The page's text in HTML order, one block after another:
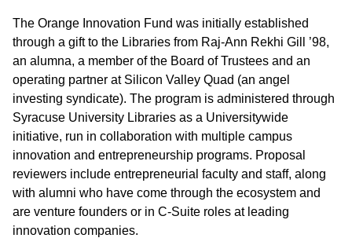
The Orange Innovation Fund was initially established
through a gift to the Libraries from Raj-Ann Rekhi Gill ’98,
an alumna, a member of the Board of Trustees and an
operating partner at Silicon Valley Quad (an angel
investing syndicate). The program is administered through
Syracuse University Libraries as a Universitywide
initiative, run in collaboration with multiple campus
innovation and entrepreneurship programs. Proposal
reviewers include entrepreneurial faculty and staff, along
with alumni who have come through the ecosystem and
are venture founders or in C-Suite roles at leading
innovation companies.